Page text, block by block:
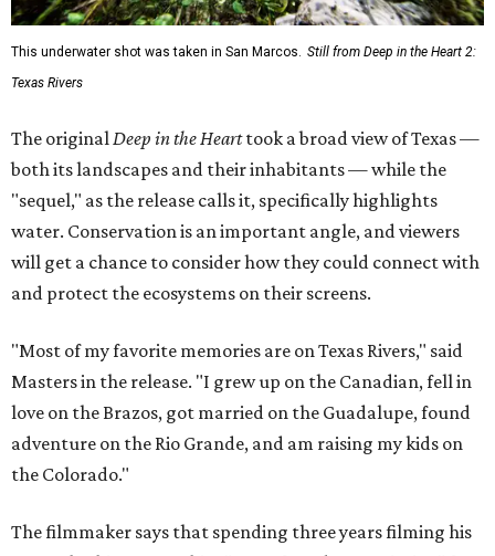
This underwater shot was taken in San Marcos.
Still from Deep in the Heart 2:
Texas Rivers
The original Deep in the Hearttook a broad view of Texas —
both its landscapes and their inhabitants — while the
"sequel," as the release calls it, specifically highlights
water. Conservation is an important angle, and viewers
will get a chance to consider how they could connect with
and protect the ecosystems on their screens.
"Most of my favorite memories are on Texas Rivers," said
Masters in the release. "I grew up on the Canadian, fell in
love on the Brazos, got married on the Guadalupe, found
adventure on the Rio Grande, and am raising my kids on
the Colorado."
The filmmaker says that spending three years filming his